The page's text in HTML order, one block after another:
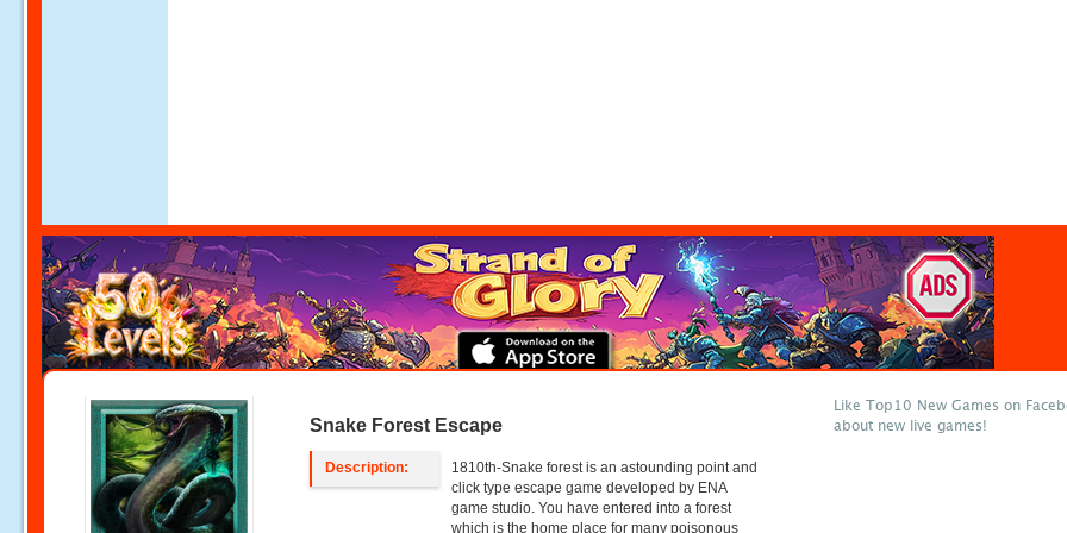
Snake Forest Escape
Description:
1810th-Snake forest is an astounding point and
click type escape game developed by ENA
game studio. You have entered into a forest
which is the home place for many poisonous
Like Top10 New Games on
about new live games!